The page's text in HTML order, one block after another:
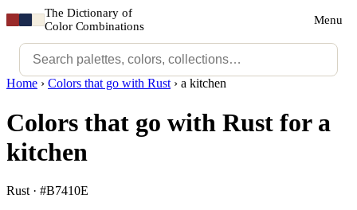
The Dictionary of
Color Combinations
Menu
Home › Colors that go with Rust › a kitchen
Colors that go with Rust for a
kitchen
Rust · #B7410E